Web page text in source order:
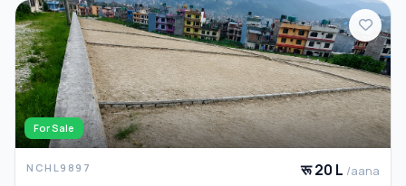
For Sale
NCHL9897 रू 20 L /aana